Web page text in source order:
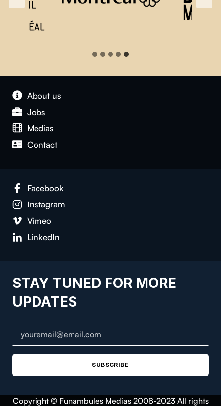
About us
Jobs
Medias
Contact
Facebook
Instagram
Vimeo
LinkedIn
STAY TUNED FOR MORE
UPDATES
SUBSCRIBE
Copyright © Funambules Medias 2008-2023 All rights